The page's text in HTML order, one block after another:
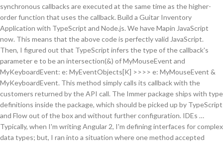
synchronous callbacks are executed at the same time as the higher-
order function that uses the callback. Build a Guitar Inventory
Application with TypeScript and Node.js. We have Mapin JavaScript
now. This means that the above code is perfectly valid JavaScript.
Then, I figured out that TypeScript infers the type of the callback's
parameter e to be an intersection(&) of MyMouseEvent and
MyKeyboardEvent: e: MyEventObjects[K] >>>> e: MyMouseEvent &
MyKeyboardEvent. This method simply calls its callback with the
customers returned by the API call. The Immer package ships with type
definitions inside the package, which should be picked up by TypeScript
and Flow out of the box and without further configuration. IDEs …
Typically, when I'm writing Angular 2, I'm defining interfaces for complex
data types; but, I ran into a situation where one method accepted